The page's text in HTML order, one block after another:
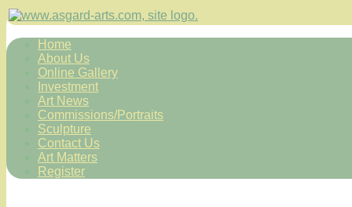
Home
About Us
Online Gallery
Investment
Art News
Commissions/Portraits
Sculpture
Contact Us
Art Matters
Register